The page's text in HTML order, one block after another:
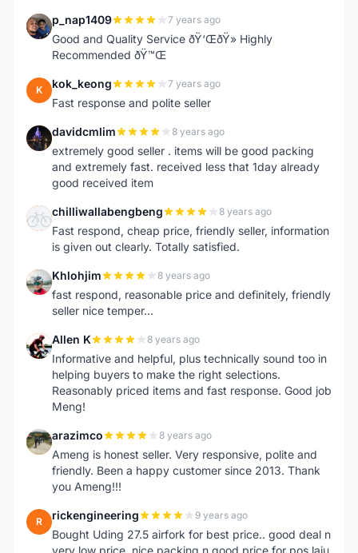
P p_nap1409 7 years ago
Good and Quality Service ðŸ‘ŒðŸ» Highly
Recommended ðŸ™Œ
K kok_keong 7 years ago
Fast response and polite seller
D davidcmlim 8 years ago
extremely good seller . items will be good packing
and extremely fast. received less that 1day already
good received item
C chilliwallabengbeng 8 years ago
Fast respond, cheap price, friendly seller, information
is given out clearly. Totally satisfied.
K Khlohjim 8 years ago
fast respond, reasonable price and definitely, friendly
seller nice temper...
A Allen K 8 years ago
Informative and helpful, plus technically sound too in
helping buyers to make the right selections.
Reasonably priced items and fast response. Good job
Meng!
A arazimco 8 years ago
Ameng is honest seller. Very responsive, polite and
friendly. Been a happy customer since 2013. Thank
you Ameng!!!
R rickengineering 9 years ago
Bought Uding 27.5 airfork for best price.. good deal n
very low price. nice packing n good price for pos laju